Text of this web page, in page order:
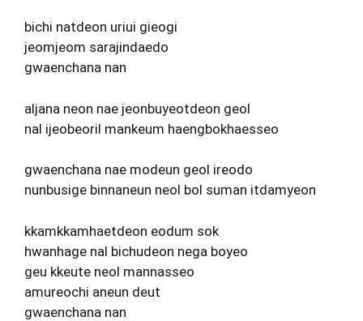
bichi natdeon uriui gieogi
jeomjeom sarajindaedo
gwaenchana nan
aljana neon nae jeonbuyeotdeon geol
nal ijeobeoril mankeum haengbokhaesseo
gwaenchana nae modeun geol ireodo
nunbusige binnaneun neol bol suman itdamyeon
kkamkkamhaetdeon eodum sok
hwanhage nal bichudeon nega boyeo
geu kkeute neol mannasseo
amureochi aneun deut
gwaenchana nan